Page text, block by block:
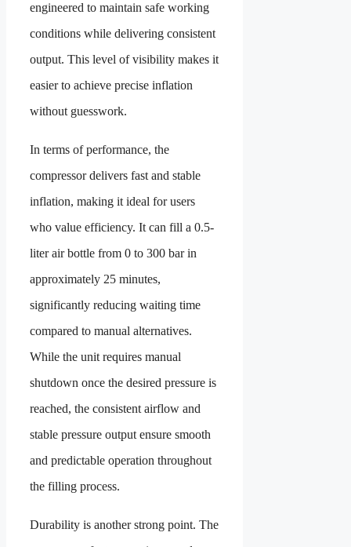
engineered to maintain safe working
conditions while delivering consistent
output. This level of visibility makes it
easier to achieve precise inflation
without guesswork.
In terms of performance, the
compressor delivers fast and stable
inflation, making it ideal for users
who value efficiency. It can fill a 0.5-
liter air bottle from 0 to 300 bar in
approximately 25 minutes,
significantly reducing waiting time
compared to manual alternatives.
While the unit requires manual
shutdown once the desired pressure is
reached, the consistent airflow and
stable pressure output ensure smooth
and predictable operation throughout
the filling process.
Durability is another strong point. The